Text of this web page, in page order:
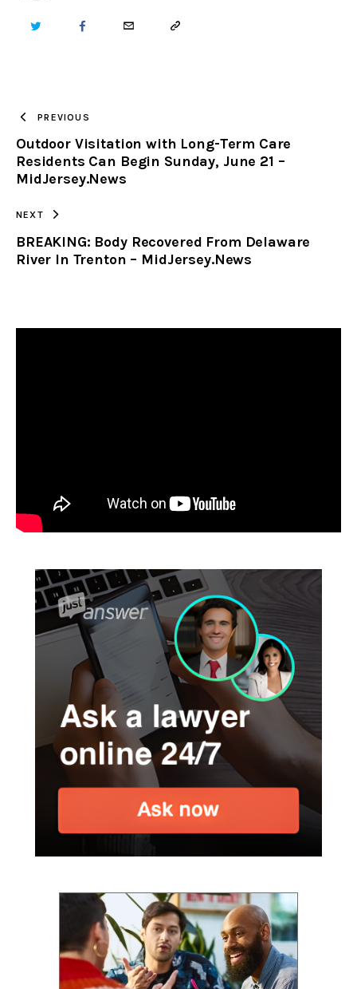
TWITTER FACEBOOKEMAIL COPY
CLIPBOARD
PREVIOUS
Outdoor Visitation with Long-Term Care
Residents Can Begin Sunday, June 21 –
MidJersey.News
NEXT
BREAKING: Body Recovered From Delaware
River In Trenton – MidJersey.News